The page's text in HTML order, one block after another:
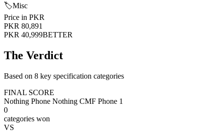
🏷️Misc
Price in PKR
PKR 80,891
PKR 40,999BETTER
The Verdict
Based on 8 key specification categories
FINAL SCORE
Nothing Phone Nothing CMF Phone 1
0
categories won
VS